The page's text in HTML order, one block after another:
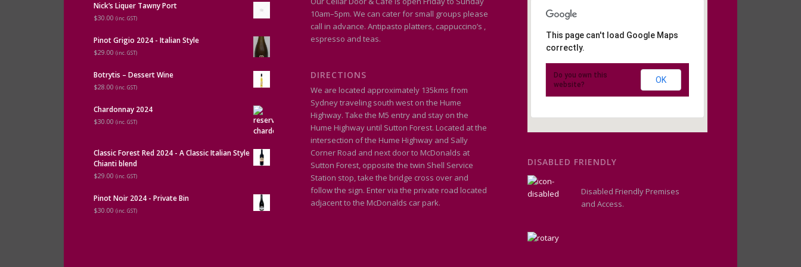
Nick’s Liquer Tawny Port
$30.00 (inc. GST)
Pinot Grigio 2024 - Italian Style
$29.00 (inc. GST)
Botrytis – Dessert Wine
$28.00 (inc. GST)
Chardonnay 2024
$30.00 (inc. GST)
Classic Forest Red 2024 - A Classic Italian Style
Chianti blend
$29.00 (inc. GST)
Pinot Noir 2024 - Private Bin
$30.00 (inc. GST)
10am–5pm. We can cater for small groups please
call in advance. Antipasto platters, cappuccino’s ,
espresso and teas.
DIRECTIONS
We are located approximately 135kms from
Sydney traveling south west on the Hume
Highway. Take the M5 entry and stay on the
Hume Highway until Sutton Forest. Located at the
intersection of the Hume Highway and Sally
Corner Road and next door to McDonalds at
Sutton Forest, opposite the twin Shell Service
Station stop, take the bridge cross over and
follow the sign. Enter via the private road located
adjacent to the McDonalds car park.
This page can't load Google Maps
correctly.
Do you own this
website?
OK
DISABLED FRIENDLY
Disabled Friendly Premises
and Access.